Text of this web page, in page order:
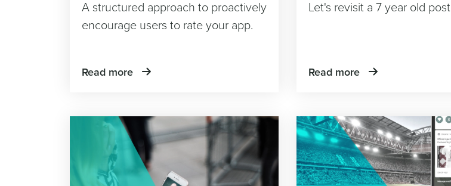
A structured approach to proactively
encourage users to rate your app.
Read more
Let's revisit a 7 year old post
Read more